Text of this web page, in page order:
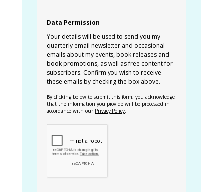
Data Permission
Your details will be used to send you my
quarterly email newsletter and occasional
emails about my events, book releases and
book promotions, as well as free content for
subscribers. Confirm you wish to receive
these emails by checking the box above.
By clicking below to submit this form, you acknowledge
that the information you provide will be processed in
accordance with our Privacy Policy